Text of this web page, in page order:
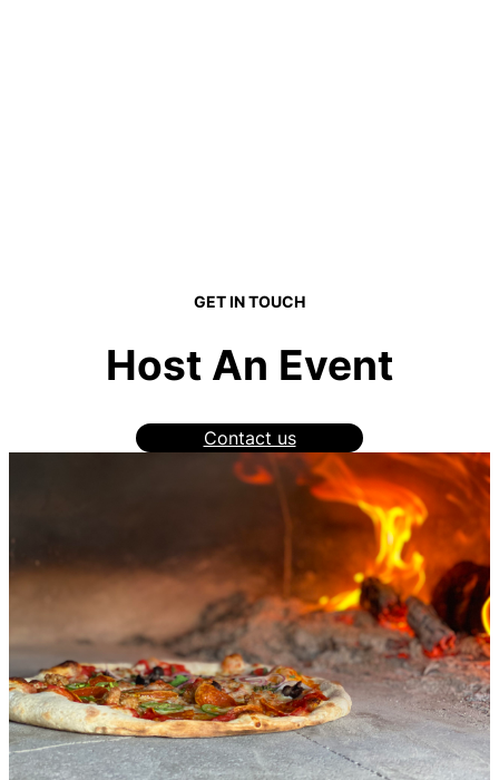
GET IN TOUCH
Host An Event
Contact us